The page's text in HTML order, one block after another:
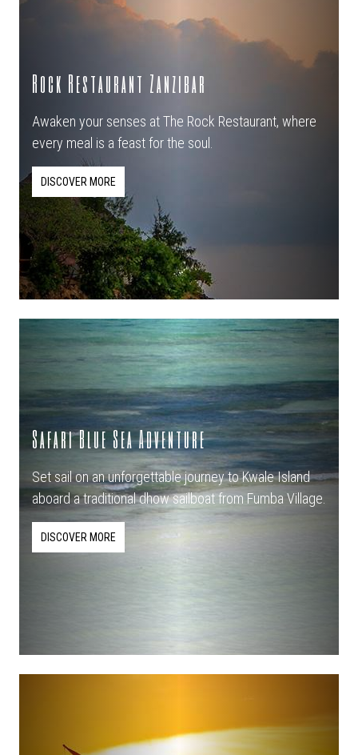
Rock Restaurant Zanzibar
Awaken your senses at The Rock Restaurant, where
every meal is a feast for the soul.
DISCOVER MORE
Safari Blue Sea Adventure
Set sail on an unforgettable journey to Kwale Island
aboard a traditional dhow sailboat from Fumba Village.
DISCOVER MORE